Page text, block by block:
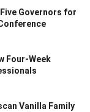
Governors for
Four-Week
Vanilla Family